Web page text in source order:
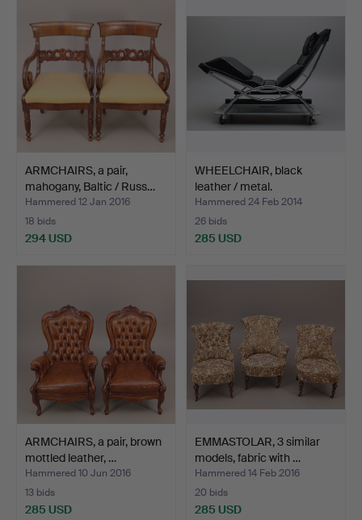
ARMCHAIRS, a pair,
mahogany, Baltic / Russ…
Hammered 12 Jan 2016
18 bids
294 USD
WHEELCHAIR, black
leather / metal.
Hammered 24 Feb 2014
26 bids
285 USD
ARMCHAIRS, a pair, brown
mottled leather, …
Hammered 10 Jun 2016
13 bids
285 USD
EMMASTOLAR, 3 similar
models, fabric with …
Hammered 14 Feb 2016
20 bids
285 USD